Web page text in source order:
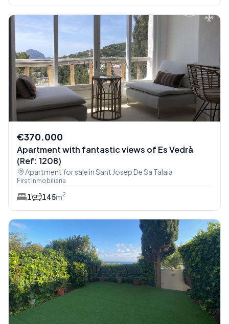
€370.000
Apartment with fantastic views of Es Vedrà
(Ref: 1208)
Apartment for sale in Sant Josep De Sa Talaia
First Inmobiliaria
1 145m2